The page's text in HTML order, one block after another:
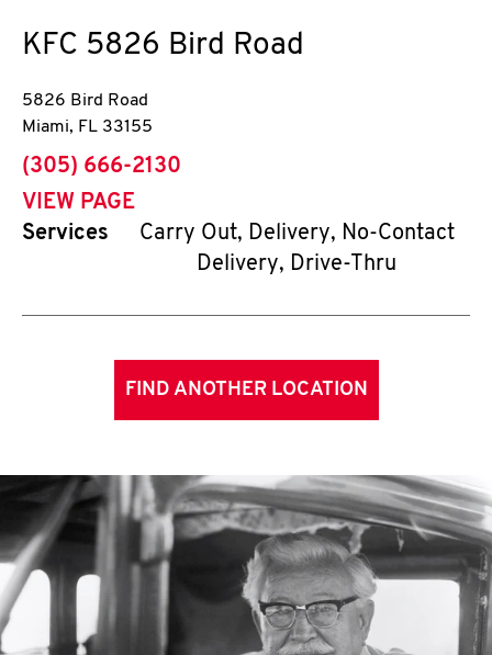
KFC 5826 Bird Road
5826 Bird Road
Miami, FL 33155
phone
(305) 666-2130
VIEW PAGE
Services
Carry Out, Delivery, No-Contact
Delivery, Drive-Thru
FIND ANOTHER LOCATION